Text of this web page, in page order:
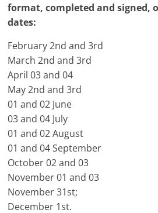
format, completed and signed,
dates:
February 2nd and 3rd
March 2nd and 3rd
April 03 and 04
May 2nd and 3rd
01 and 02 June
03 and 04 July
01 and 02 August
01 and 04 September
October 02 and 03
November 01 and 03
November 31st;
December 1st.